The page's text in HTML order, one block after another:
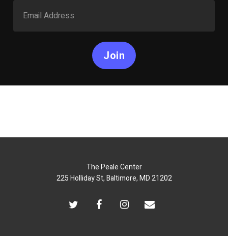
Join
The Peale Center
225 Holliday St, Baltimore, MD 21202
twitter facebookinstagramemail